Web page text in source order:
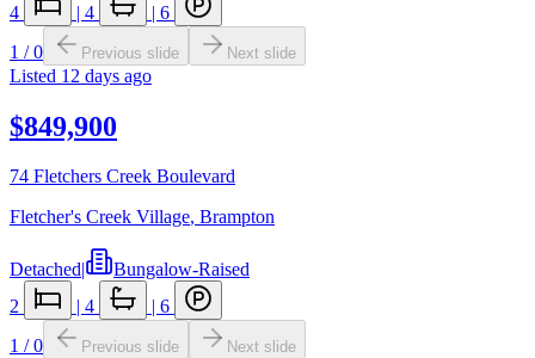
4
| 4 | 6
1 /0 Previous slide Next slide
Listed 12 days ago
$849,900
74 Fletchers Creek Boulevard
Fletcher's Creek Village, Brampton
Detached
Bungalow-Raised
2
4
6
1 /0 Previous slide Next slide